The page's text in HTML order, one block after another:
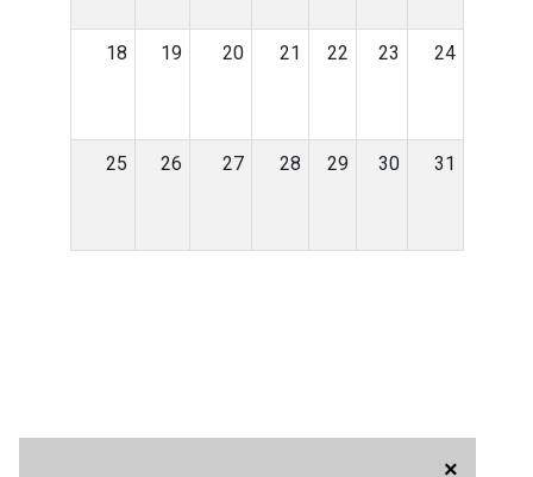
×
18 19 20 21 22 23 24
25 26 27 28 29 30 31